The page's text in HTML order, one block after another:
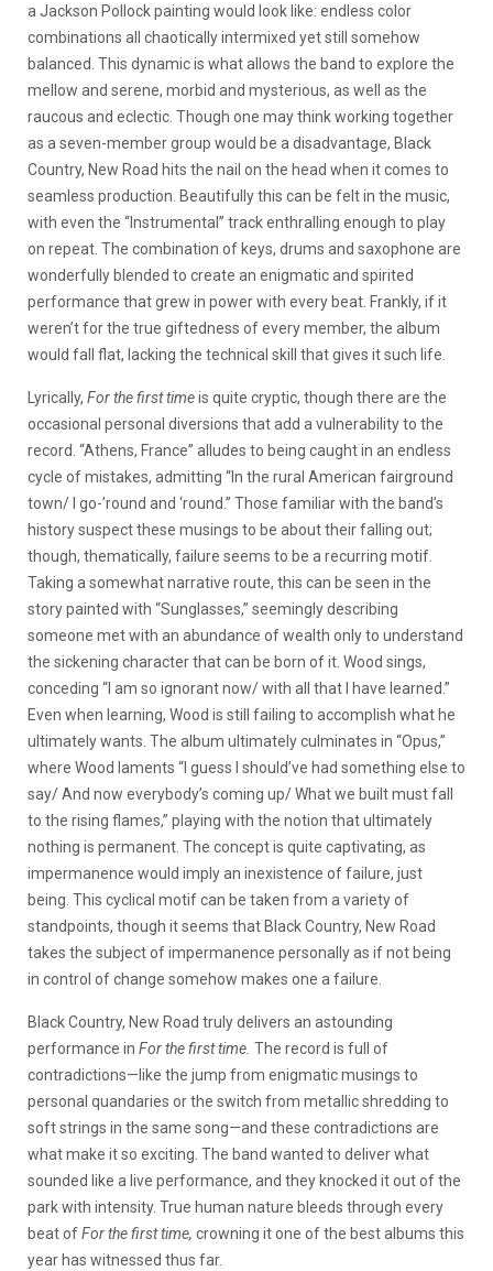
a Jackson Pollock painting would look like: endless color
combinations all chaotically intermixed yet still somehow
balanced. This dynamic is what allows the band to explore the
mellow and serene, morbid and mysterious, as well as the
raucous and eclectic. Though one may think working together
as a seven-member group would be a disadvantage, Black
Country, New Road hits the nail on the head when it comes to
seamless production. Beautifully this can be felt in the music,
with even the “Instrumental” track enthralling enough to play
on repeat. The combination of keys, drums and saxophone are
wonderfully blended to create an enigmatic and spirited
performance that grew in power with every beat. Frankly, if it
weren’t for the true giftedness of every member, the album
would fall flat, lacking the technical skill that gives it such life.
Lyrically, For the first timeis quite cryptic, though there are the
occasional personal diversions that add a vulnerability to the
record. “Athens, France” alludes to being caught in an endless
cycle of mistakes, admitting “In the rural American fairground
town/ I go-’round and ‘round.” Those familiar with the band’s
history suspect these musings to be about their falling out;
though, thematically, failure seems to be a recurring motif.
Taking a somewhat narrative route, this can be seen in the
story painted with “Sunglasses,” seemingly describing
someone met with an abundance of wealth only to understand
the sickening character that can be born of it. Wood sings,
conceding “I am so ignorant now/ with all that I have learned.”
Even when learning, Wood is still failing to accomplish what he
ultimately wants. The album ultimately culminates in “Opus,”
where Wood laments “I guess I should’ve had something else to
say/ And now еverybody’s coming up/ What we built must fall
to the rising flamеs,” playing with the notion that ultimately
nothing is permanent. The concept is quite captivating, as
impermanence would imply an inexistence of failure, just
being. This cyclical motif can be taken from a variety of
standpoints, though it seems that Black Country, New Road
takes the subject of impermanence personally as if not being
in control of change somehow makes one a failure.
Black Country, New Road truly delivers an astounding
performance in For the first time. The record is full of
contradictions—like the jump from enigmatic musings to
personal quandaries or the switch from metallic shredding to
soft strings in the same song—and these contradictions are
what make it so exciting. The band wanted to deliver what
sounded like a live performance, and they knocked it out of the
park with intensity. True human nature bleeds through every
beat ofFor the first time, crowning it one of the best albums this
year has witnessed thus far.